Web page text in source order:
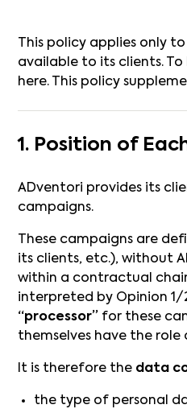
This policy applies only
available to its clients.
here. This policy
1. Position of
ADventori provides its
campaigns.
These campaigns are
its clients, etc.), without
within a contractual
interpreted by Opinion 1/
“processor” for these
themselves have the role
It is therefore the data
the type of personal